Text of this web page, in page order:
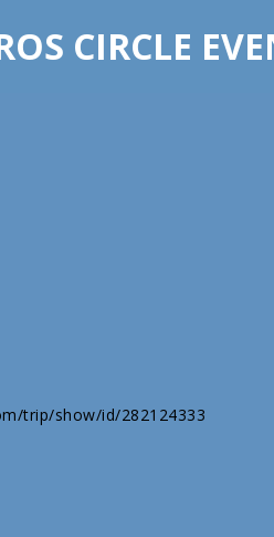
CIRCLE
trip/show/id/282124333